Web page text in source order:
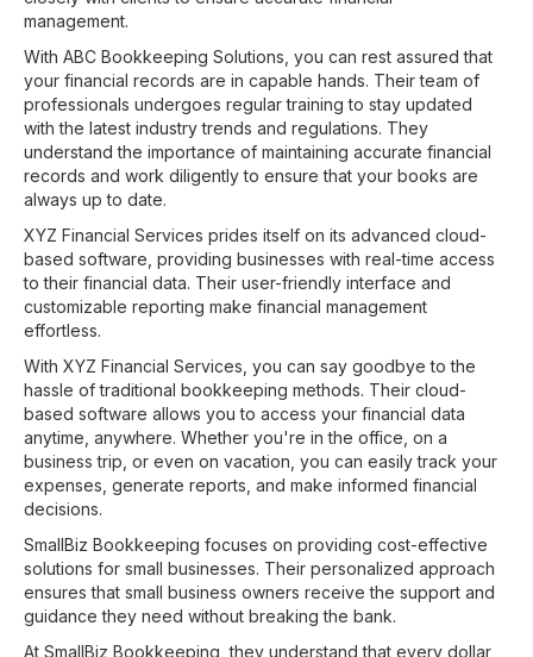
management.
With ABC Bookkeeping Solutions, you can rest assured that
your financial records are in capable hands. Their team of
professionals undergoes regular training to stay updated
with the latest industry trends and regulations. They
understand the importance of maintaining accurate financial
records and work diligently to ensure that your books are
always up to date.
XYZ Financial Services prides itself on its advanced cloud-
based software, providing businesses with real-time access
to their financial data. Their user-friendly interface and
customizable reporting make financial management
effortless.
With XYZ Financial Services, you can say goodbye to the
hassle of traditional bookkeeping methods. Their cloud-
based software allows you to access your financial data
anytime, anywhere. Whether you're in the office, on a
business trip, or even on vacation, you can easily track your
expenses, generate reports, and make informed financial
decisions.
SmallBiz Bookkeeping focuses on providing cost-effective
solutions for small businesses. Their personalized approach
ensures that small business owners receive the support and
guidance they need without breaking the bank.
At SmallBiz Bookkeeping, they understand that every dollar